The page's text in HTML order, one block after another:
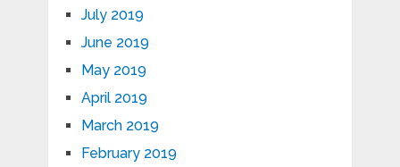
July 2019
June 2019
May 2019
April 2019
March 2019
February 2019